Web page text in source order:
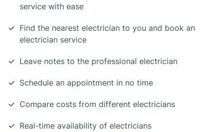
service with ease
Find the nearest electrician to you and book an
electrician service
Leave notes to the professional electrician
Schedule an appointment in no time
Compare costs from different electricians
Real-time availability of electricians